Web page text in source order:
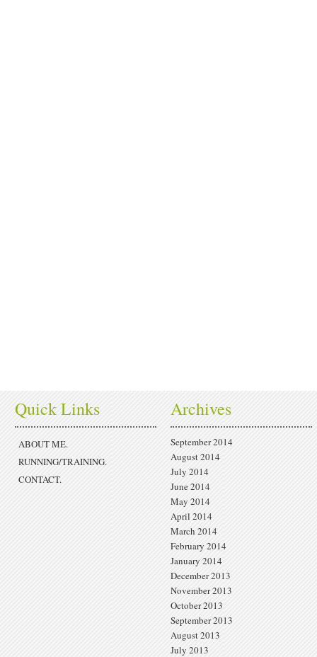
Quick Links
ABOUT ME.
RUNNING/TRAINING.
CONTACT.
Archives
September 2014
August 2014
July 2014
June 2014
May 2014
April 2014
March 2014
February 2014
January 2014
December 2013
November 2013
October 2013
September 2013
August 2013
July 2013